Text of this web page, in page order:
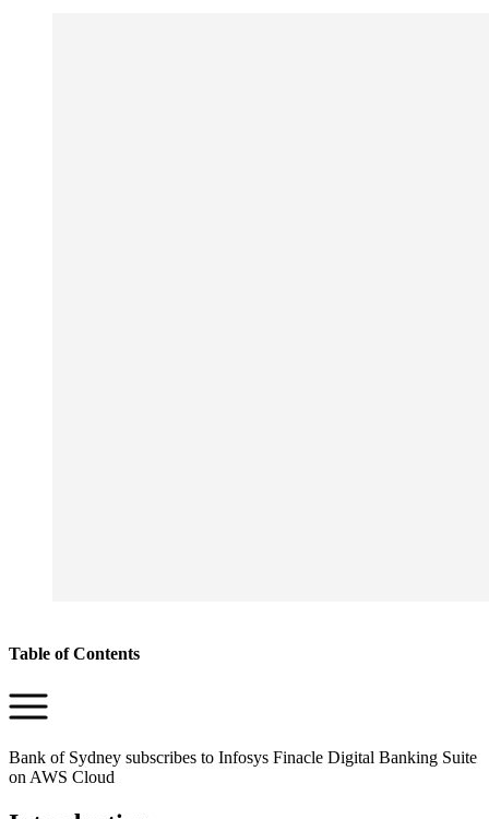
Table of Contents
Bank of Sydney subscribes to Infosys Finacle Digital Banking Suite
on AWS Cloud